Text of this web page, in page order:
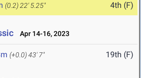
(0.2) 22' 5.25" 4th (F)
Apr 14-16, 2023
(+0.0)43' 7" 19th (F)